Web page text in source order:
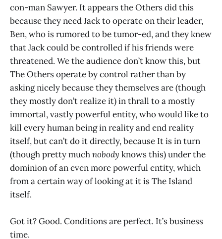
con-man Sawyer. It appears the Others did this
because they need Jack to operate on their leader,
Ben, who is rumored to be tumor-ed, and they knew
that Jack could be controlled if his friends were
threatened. We the audience don’t know this, but
The Others operate by control rather than by
asking nicely because they themselves are (though
they mostly don’t realize it) in thrall to a mostly
immortal, vastly powerful entity, who would like to
kill every human being in reality and end reality
itself, but can’t do it directly, because It is in turn
(though pretty muchnobody knows this) under the
dominion of an even more powerful entity, which
from a certain way of looking at it is The Island
itself.
Got it? Good. Conditions are perfect. It’s business
time.